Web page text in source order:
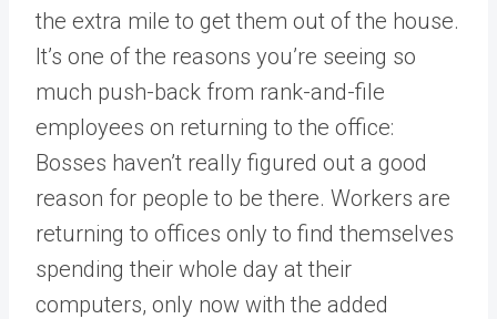
the extra mile to get them out of the house.
It’s one of the reasons you’re seeing so
much push-back from rank-and-file
employees on returning to the office:
Bosses haven’t really figured out a good
reason for people to be there. Workers are
returning to offices only to find themselves
spending their whole day at their
computers, only now with the added